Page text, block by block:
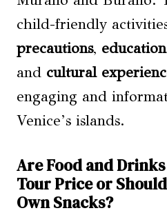
child-friendly
precautions,
and cultural
engaging and
Venice’s islands.
Are Food and
Tour Price or
Own Snacks?